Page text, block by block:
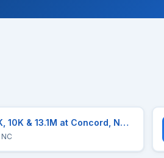
Ninja 5K, 10K & 13.1M at Concord, NC (32)